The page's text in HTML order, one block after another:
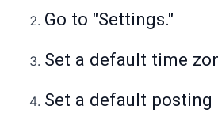
Go to "Settings."
Set a default time
Set a default